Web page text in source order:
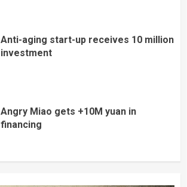
Anti-aging start-up receives 10 million
investment
Angry Miao gets +10M yuan in
financing